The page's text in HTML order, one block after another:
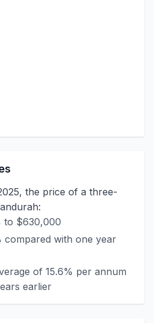
the price of a three-
to $630,000
compared with one year
of 15.6% per annum
earlier